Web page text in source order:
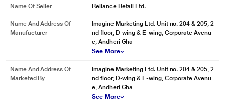
Name Of Seller Reliance Retail Ltd.
Name And Address Of
Manufacturer
Imagine Marketing Ltd. Unit no. 204 & 205, 2
nd floor, D-wing & E-wing, Corporate Avenu
e, Andheri Gha
See More
Name And Address Of
Marketed By
Imagine Marketing Ltd. Unit no. 204 & 205, 2
nd floor, D-wing & E-wing, Corporate Avenu
e, Andheri Gha
See More